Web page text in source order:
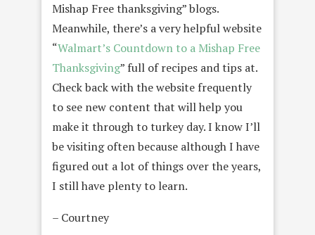
Mishap Free thanksgiving” blogs.
Meanwhile, there’s a very helpful website
“Walmart’s Countdown to a Mishap Free
Thanksgiving” full of recipes and tips at.
Check back with the website frequently
to see new content that will help you
make it through to turkey day. I know I’ll
be visiting often because although I have
figured out a lot of things over the years,
I still have plenty to learn.
– Courtney